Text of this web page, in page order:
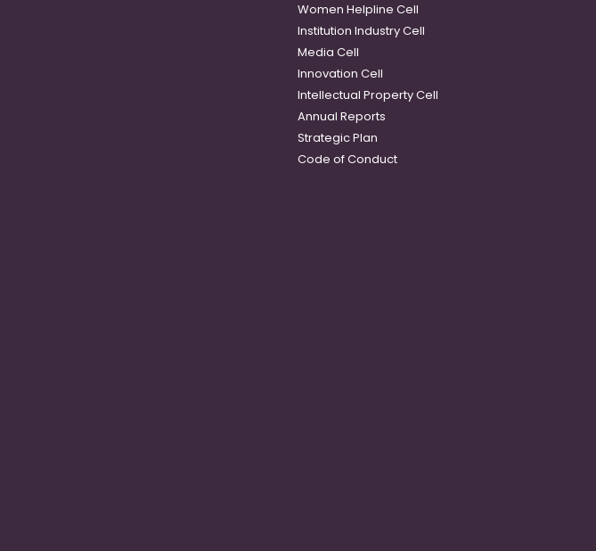
Women Helpline Cell
Institution Industry Cell
Media Cell
Innovation Cell
Intellectual Property Cell
Annual Reports
Strategic Plan
Code of Conduct